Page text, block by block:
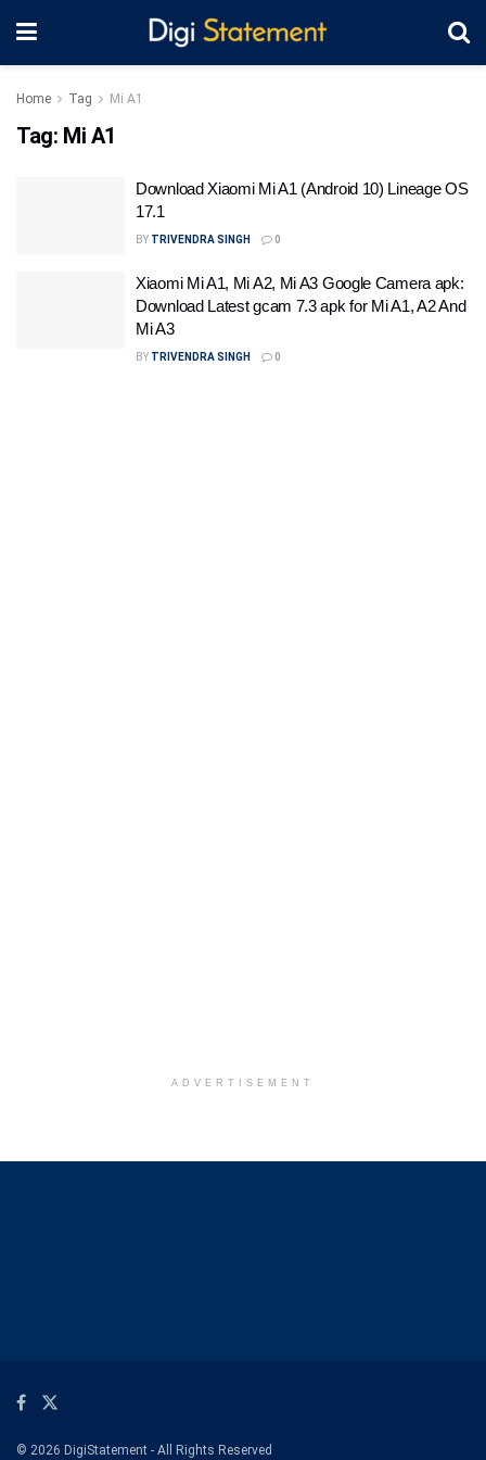
Home Tag Mi A1
Tag: Mi A1
Download Xiaomi Mi A1 (Android 10) Lineage OS
17.1
BY TRIVENDRA SINGH 0
Xiaomi Mi A1, Mi A2, Mi A3 Google Camera apk:
Download Latest gcam 7.3 apk for Mi A1, A2 And
Mi A3
BY TRIVENDRA SINGH 0
ADVERTISEMENT
© 2026 DigiStatement - All Rights Reserved